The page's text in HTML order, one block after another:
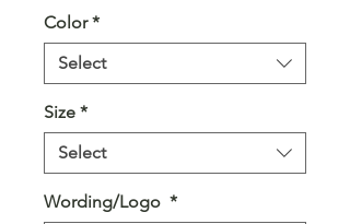
Color *
Select
Size *
Select
Wording/Logo *